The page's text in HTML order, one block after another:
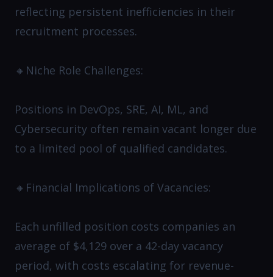
reflecting persistent inefficiencies in their
recruitment processes.
🔸Niche Role Challenges:
Positions in DevOps, SRE, AI, ML, and
Cybersecurity often remain vacant longer due
to a limited pool of qualified candidates.​
🔸Financial Implications of Vacancies:
Each unfilled position costs companies an
average of $4,129 over a 42-day vacancy
period, with costs escalating for revenue-